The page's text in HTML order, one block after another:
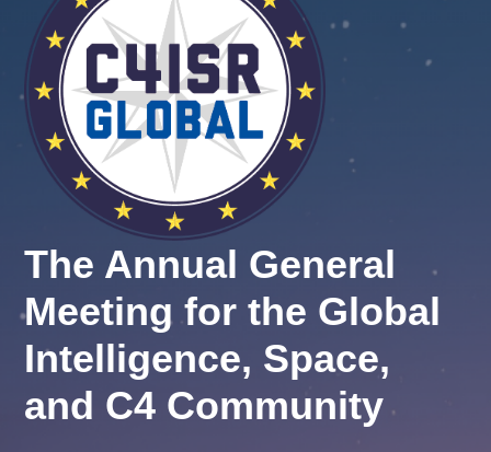
The Annual General
Meeting for the Global
Intelligence, Space,
and C4 Community